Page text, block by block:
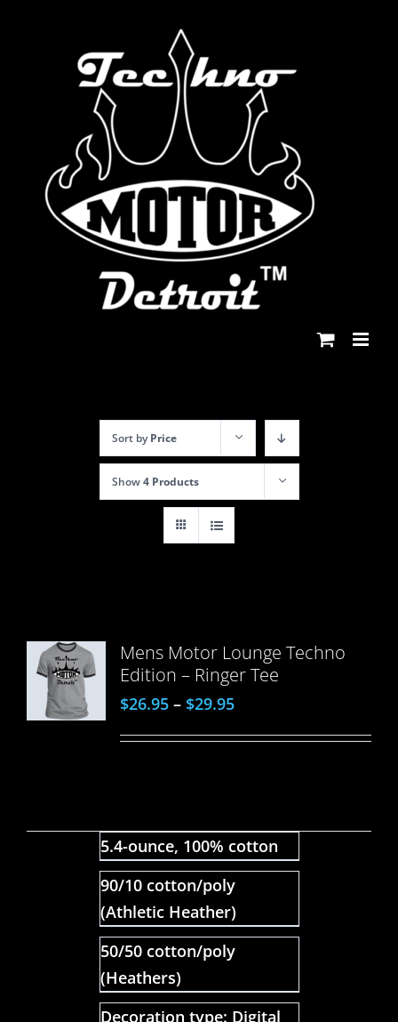
Sort byPrice
Show4 Products
Mens Motor Lounge Techno
Edition – Ringer Tee
$26.95– $29.95
5.4-ounce, 100% cotton
90/10 cotton/poly
(Athletic Heather)
50/50 cotton/poly
(Heathers)
Decoration type: Digital